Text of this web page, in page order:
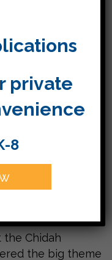
Gimmel! Both
the Chidah
the big theme
private
8